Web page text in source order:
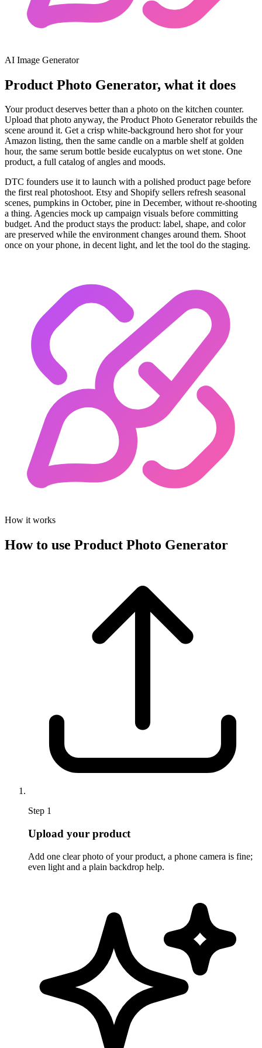
AI Image Generator
Product Photo Generator, what it does
Your product deserves better than a photo on the kitchen counter.
Upload that photo anyway, the Product Photo Generator rebuilds the
scene around it. Get a crisp white-background hero shot for your
Amazon listing, then the same candle on a marble shelf at golden
hour, the same serum bottle beside eucalyptus on wet stone. One
product, a full catalog of angles and moods.
DTC founders use it to launch with a polished product page before
the first real photoshoot. Etsy and Shopify sellers refresh seasonal
scenes, pumpkins in October, pine in December, without re-shooting
a thing. Agencies mock up campaign visuals before committing
budget. And the product stays the product: label, shape, and color
are preserved while the environment changes around them. Shoot
once on your phone, in decent light, and let the tool do the staging.
How it works
How to use Product Photo Generator
Step 1
Upload your product
Add one clear photo of your product, a phone camera is fine;
even light and a plain backdrop help.